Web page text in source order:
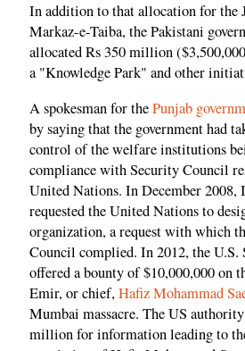
In addition to that allocation for the
Markaz-e-Taiba, the Pakistani
allocated Rs 350 million
a "Knowledge Park" and other
A spokesman for thePunjab
by saying that the government had
control of the welfare institutions
compliance with Security Council
United Nations. In December
requested the United Nations to
organization, a request with which
Council complied. In 2012, the U.S.
offered a bounty of $10,000,000 on
Emir, or chief,Hafiz Mohammad
Mumbai massacre. The US
million for information leading to